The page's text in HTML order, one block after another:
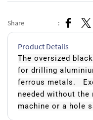
Share :
Product Details
The oversized
for drilling
ferrous metals.
needed without
machine or a hole